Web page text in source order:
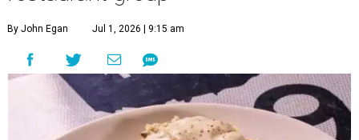
By John Egan Jul 1, 2026 | 9:15 am